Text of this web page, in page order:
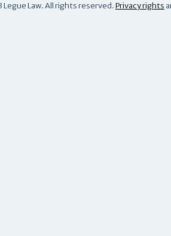
Law. All rights reserved.Privacy rights